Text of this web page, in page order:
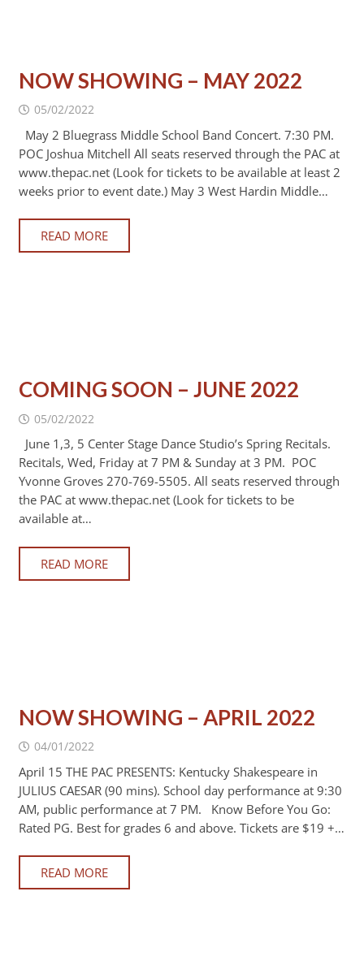
NOW SHOWING – MAY 2022
05/02/2022
May 2 Bluegrass Middle School Band Concert. 7:30 PM.
POC Joshua Mitchell All seats reserved through the PAC at
www.thepac.net (Look for tickets to be available at least 2
weeks prior to event date.) May 3 West Hardin Middle…
READ MORE
COMING SOON – JUNE 2022
05/02/2022
June 1,3, 5 Center Stage Dance Studio’s Spring Recitals.
Recitals, Wed, Friday at 7 PM & Sunday at 3 PM. POC
Yvonne Groves 270-769-5505. All seats reserved through
the PAC at www.thepac.net (Look for tickets to be
available at…
READ MORE
NOW SHOWING – APRIL 2022
04/01/2022
April 15 THE PAC PRESENTS: Kentucky Shakespeare in
JULIUS CAESAR (90 mins). School day performance at 9:30
AM, public performance at 7 PM. Know Before You Go:
Rated PG. Best for grades 6 and above. Tickets are $19 +…
READ MORE